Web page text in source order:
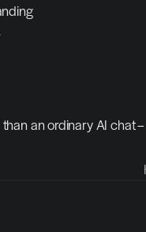
an ordinary AI chat